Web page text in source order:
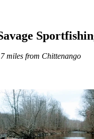
miles from Chittenango